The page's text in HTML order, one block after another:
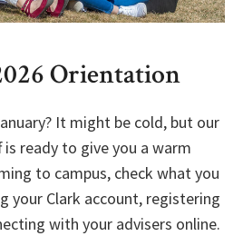
Orientation
It might be cold, but our
ready to give you a warm
to campus, check what you
your Clark account, registering
with your advisers online.